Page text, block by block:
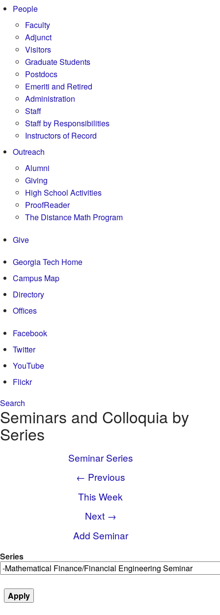
People
Faculty
Adjunct
Visitors
Graduate Students
Postdocs
Emeriti and Retired
Administration
Staff
Staff by Responsibilities
Instructors of Record
Outreach
Alumni
Giving
High School Activities
ProofReader
The Distance Math Program
Give
Georgia Tech Home
Campus Map
Directory
Offices
Facebook
Twitter
YouTube
Flickr
Search
Search form
Enter your keywords
Seminars and Colloquia by
Series
Seminar Series
← Previous
This Week
Next →
Add Seminar
Series